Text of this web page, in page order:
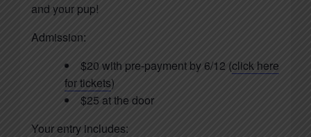
and your pup!
Admission:
$20 with pre-payment by 6/12 (click here
for tickets)
$25 at the door
Your entry includes: